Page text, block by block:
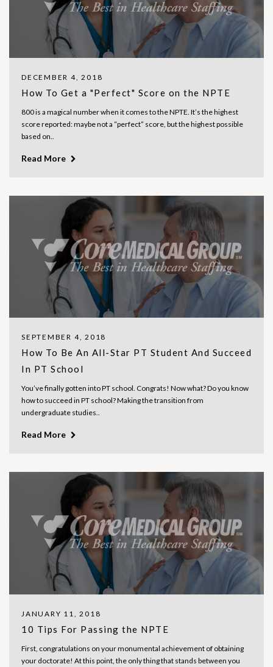
DECEMBER 4, 2018
How To Get a "Perfect" Score on the NPTE
800 is a magical number when it comes to the NPTE. It’s the highest
score reported: maybe not a “perfect” score, but the highest possible
based on..
Read More
SEPTEMBER 4, 2018
How To Be An All-Star PT Student And Succeed
In PT School
You’ve finally gotten into PT school. Congrats! Now what? Do you know
how to succeed in PT school? Making the transition from
undergraduate studies..
Read More
JANUARY 11, 2018
10 Tips For Passing the NPTE
First, congratulations on your monumental achievement of obtaining
your doctorate! At this point, the only thing that stands between you